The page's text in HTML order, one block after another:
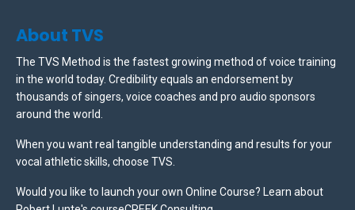
About TVS
The TVS Method is the fastest growing method of voice training
in the world today. Credibility equals an endorsement by
thousands of singers, voice coaches and pro audio sponsors
around the world.
When you want real tangible understanding and results for your
vocal athletic skills, choose TVS.
Would you like to launch your own Online Course? Learn about